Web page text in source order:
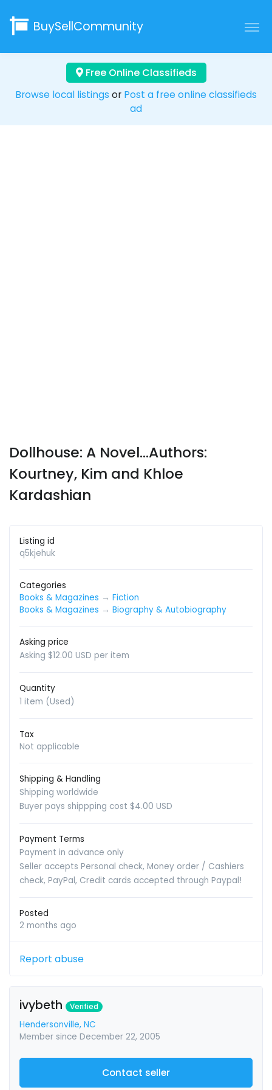
BuySellCommunity
Free Online Classifieds
Browse local listings or Post a free online classifieds
ad
Dollhouse: A Novel...Authors:
Kourtney, Kim and Khloe
Kardashian
Listing id
q5kjehuk
Categories
Books & Magazines → Fiction
Books & Magazines → Biography & Autobiography
Asking price
Asking $12.00 USD per item
Quantity
1 item (Used)
Tax
Not applicable
Shipping & Handling
Shipping worldwide
Buyer pays shippping cost $4.00 USD
Payment Terms
Payment in advance only
Seller accepts Personal check, Money order / Cashiers
check, PayPal, Credit cards accepted through Paypal!
Posted
2 months ago
Report abuse
ivybeth Verified
Hendersonville, NC
Member since December 22, 2005
Contact seller